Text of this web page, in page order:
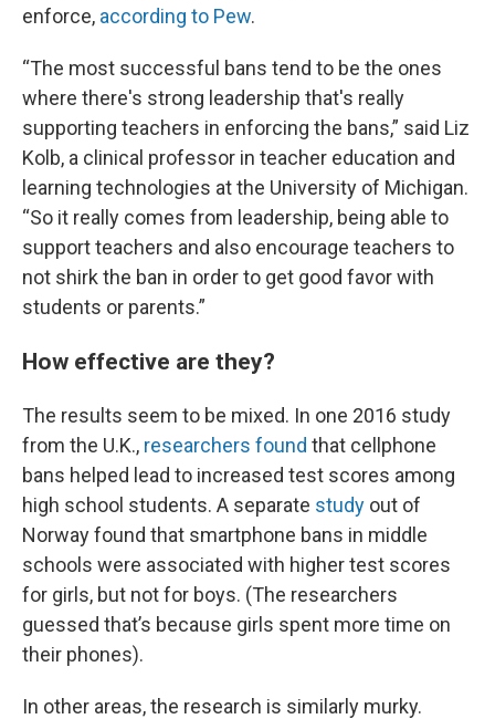
enforce, according to Pew.
“The most successful bans tend to be the ones
where there's strong leadership that's really
supporting teachers in enforcing the bans,” said Liz
Kolb, a clinical professor in teacher education and
learning technologies at the University of Michigan.
“So it really comes from leadership, being able to
support teachers and also encourage teachers to
not shirk the ban in order to get good favor with
students or parents.”
How effective are they?
The results seem to be mixed. In one 2016 study
from the U.K., researchers found that cellphone
bans helped lead to increased test scores among
high school students. A separate study out of
Norway found that smartphone bans in middle
schools were associated with higher test scores
for girls, but not for boys. (The researchers
guessed that’s because girls spent more time on
their phones).
In other areas, the research is similarly murky.